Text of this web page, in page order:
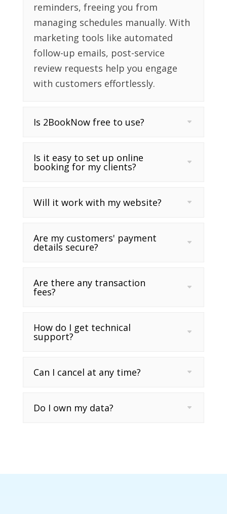
reminders, freeing you from
managing schedules manually. With
marketing tools like automated
follow-up emails, post-service
review requests help you engage
with customers effortlessly.
Is 2BookNow free to use?
Is it easy to set up online
booking for my clients?
Will it work with my website?
Are my customers' payment
details secure?
Are there any transaction
fees?
How do I get technical
support?
Can I cancel at any time?
Do I own my data?